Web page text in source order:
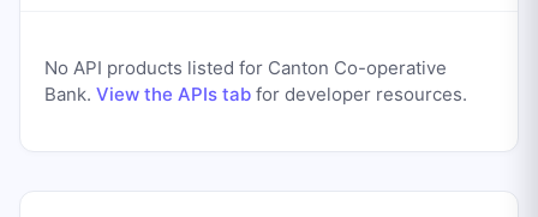
No API products listed for Canton Co-operative
Bank. View the APIs tab for developer resources.